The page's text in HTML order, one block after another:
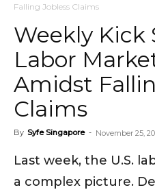
Falling Jobless Claims
Weekly Kick
Labor
Amidst
Claims
By Syfe Singapore - November 25,
Last week, the U.S.
a complex picture.